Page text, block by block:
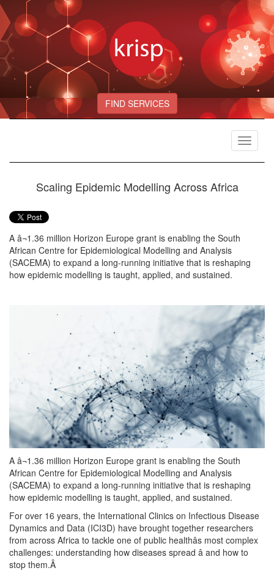
FIND SERVICES
Toggle
Scaling Epidemic Modelling Across Africa
A â¬1.36 million Horizon Europe grant is enabling the South
African Centre for Epidemiological Modelling and Analysis
(SACEMA) to expand a long-running initiative that is reshaping
how epidemic modelling is taught, applied, and sustained.
A â¬1.36 million Horizon Europe grant is enabling the South
African Centre for Epidemiological Modelling and Analysis
(SACEMA) to expand a long-running initiative that is reshaping
how epidemic modelling is taught, applied, and sustained.
For over 16 years, the International Clinics on Infectious Disease
Dynamics and Data (ICI3D) have brought together researchers
from across Africa to tackle one of public healthâs most complex
challenges: understanding how diseases spread â and how to
stop them.Â